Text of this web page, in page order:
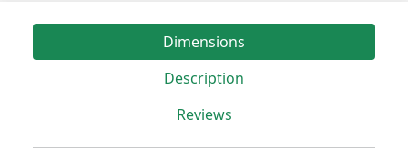
Dimensions
Description
Reviews